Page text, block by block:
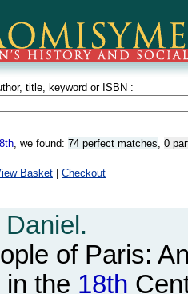
title, keyword or ISBN :
, we found: 74 perfect matches, 0
Basket Checkout
of Paris:
in the 18th